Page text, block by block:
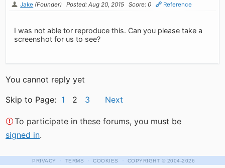
Jake (Founder) Posted: Aug 20, 2015 Score: 0 Reference
I was not able tor reproduce this. Can you please take a
screenshot for us to see?
You cannot reply yet
Skip to Page: 1 2 3 Next
To participate in these forums, you must be
signed in.
PRIVACY · TERMS · COOKIES · COPYRIGHT © 2004-2026